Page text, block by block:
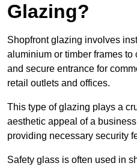
Glazing?
Shopfront glazing involves
aluminium or timber frames
and secure entrance for
retail outlets and offices.
This type of glazing plays a
aesthetic appeal of a
providing necessary security
Safety glass is often used in